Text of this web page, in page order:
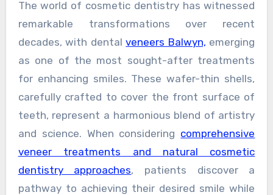
The world of cosmetic dentistry has witnessed
remarkable transformations over recent
decades, with dentalveneers Balwyn, emerging
as one of the most sought-after treatments
for enhancing smiles. These wafer-thin shells,
carefully crafted to cover the front surface of
teeth, represent a harmonious blend of artistry
and science. When considering comprehensive
veneer treatments and natural cosmetic
dentistry approaches, patients discover a
pathway to achieving their desired smile while